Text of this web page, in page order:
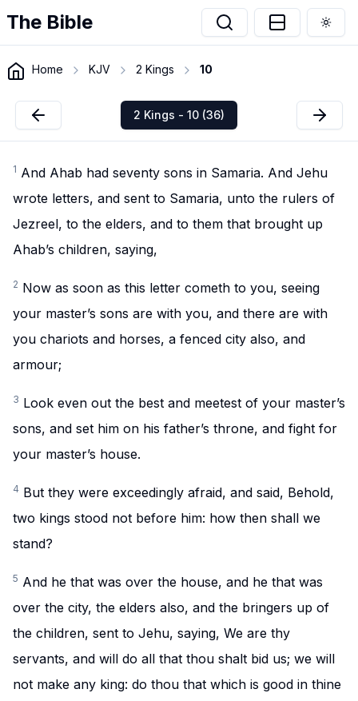
The Bible
Home KJV 2 Kings 10
2 Kings - 10 (36)
1 And Ahab had seventy sons in Samaria. And Jehu
wrote letters, and sent to Samaria, unto the rulers of
Jezreel, to the elders, and to them that brought up
Ahab’s children, saying,
2 Now as soon as this letter cometh to you, seeing
your master’s sons are with you, and there are with
you chariots and horses, a fenced city also, and
armour;
3 Look even out the best and meetest of your master’s
sons, and set him on his father’s throne, and fight for
your master’s house.
4 But they were exceedingly afraid, and said, Behold,
two kings stood not before him: how then shall we
stand?
5 And he that was over the house, and he that was
over the city, the elders also, and the bringers up of
the children, sent to Jehu, saying, We are thy
servants, and will do all that thou shalt bid us; we will
not make any king: do thou that which is good in thine